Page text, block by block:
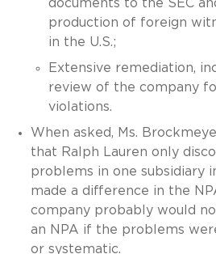
documents to the SEC
production of foreign
in the U.S.;
Extensive remediation,
review of the company
violations.
When asked, Ms.
that Ralph Lauren only
problems in one subsidiary
made a difference in the
company probably would
an NPA if the problems
or systematic.